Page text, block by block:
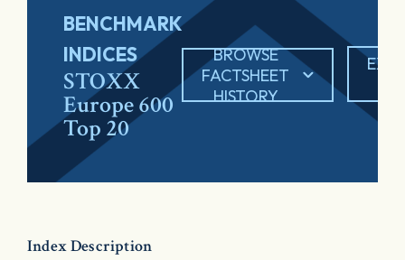
BENCHMARK
INDICES
STOXX
Europe 600
Top 20
BROWSE
FACTSHEET
HISTORY
Index Description